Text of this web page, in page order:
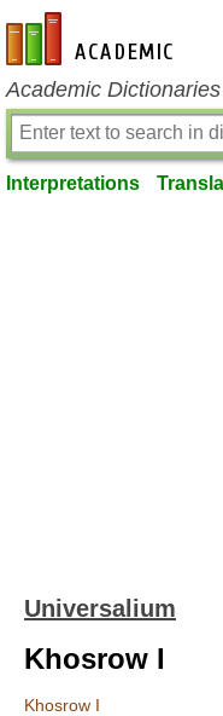
en-academic.com
Academic
Interpretations
Universalium
Khosrow I
Khosrow I